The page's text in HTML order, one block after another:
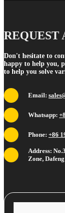
REQUEST
Don't hesitate to
happy to help you,
to help you solve
Email:
Whatsapp:
Phone: +86
Address:
Zone,